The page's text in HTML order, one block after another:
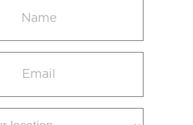
(Required)
(Required)